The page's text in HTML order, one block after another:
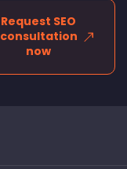
Request SEO
consultation
now